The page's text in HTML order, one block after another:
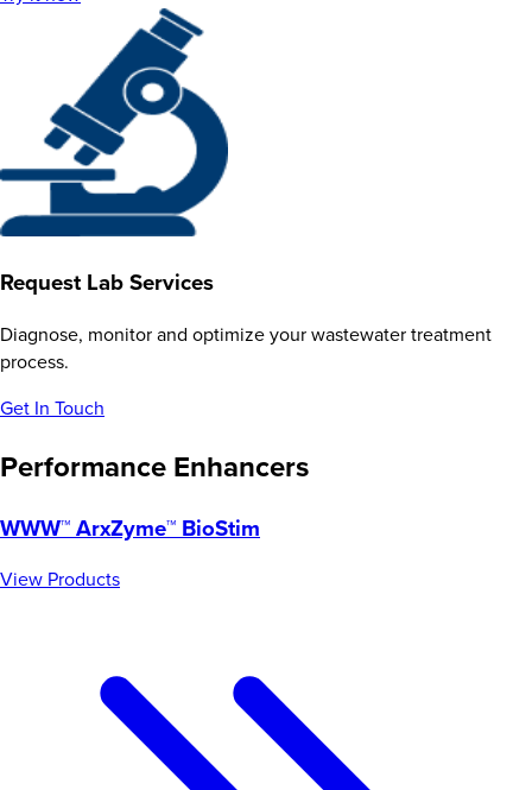
Request Lab Services
Diagnose, monitor and optimize your wastewater treatment
process.
Get In Touch
Performance Enhancers
WWW™ ArxZyme™ BioStim
View Products